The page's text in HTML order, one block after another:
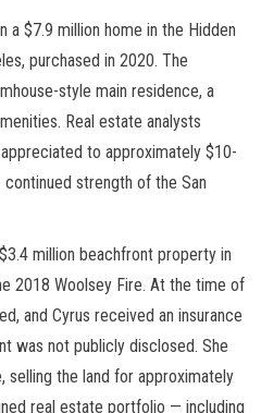
a $7.9 million home in the Hidden
purchased in 2020. The
style main residence, a
Real estate analysts
to approximately $10-
strength of the San
million beachfront property in
2018 Woolsey Fire. At the time of
and Cyrus received an insurance
was not publicly disclosed. She
selling the land for approximately
real estate portfolio — including